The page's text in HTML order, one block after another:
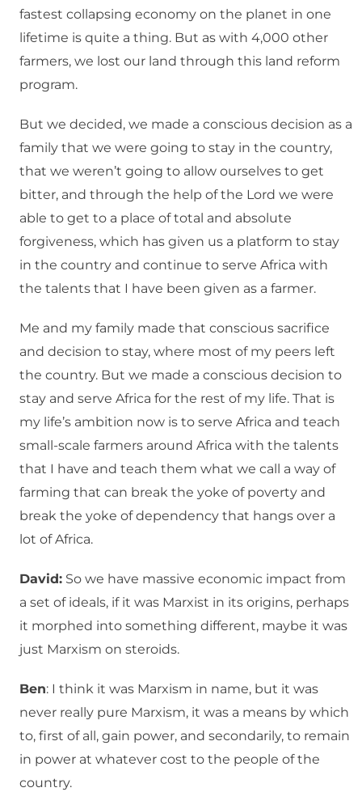
fastest collapsing economy on the planet in one
lifetime is quite a thing. But as with 4,000 other
farmers, we lost our land through this land reform
program.
But we decided, we made a conscious decision as a
family that we were going to stay in the country,
that we weren’t going to allow ourselves to get
bitter, and through the help of the Lord we were
able to get to a place of total and absolute
forgiveness, which has given us a platform to stay
in the country and continue to serve Africa with
the talents that I have been given as a farmer.
Me and my family made that conscious sacrifice
and decision to stay, where most of my peers left
the country. But we made a conscious decision to
stay and serve Africa for the rest of my life. That is
my life’s ambition now is to serve Africa and teach
small-scale farmers around Africa with the talents
that I have and teach them what we call a way of
farming that can break the yoke of poverty and
break the yoke of dependency that hangs over a
lot of Africa.
David: So we have massive economic impact from
a set of ideals, if it was Marxist in its origins, perhaps
it morphed into something different, maybe it was
just Marxism on steroids.
Ben: I think it was Marxism in name, but it was
never really pure Marxism, it was a means by which
to, first of all, gain power, and secondarily, to remain
in power at whatever cost to the people of the
country.